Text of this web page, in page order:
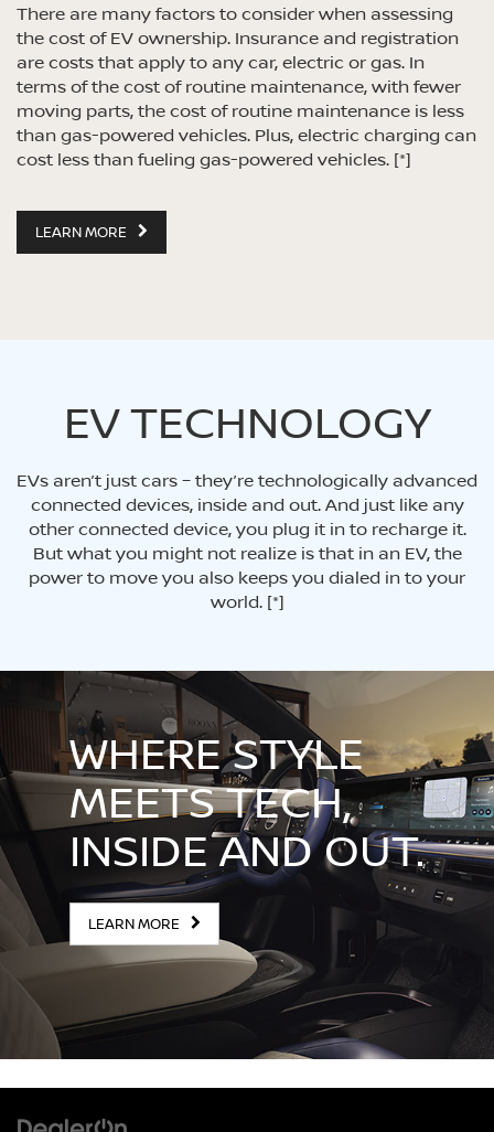
There are many factors to consider when assessing
the cost of EV ownership. Insurance and registration
are costs that apply to any car, electric or gas. In
terms of the cost of routine maintenance, with fewer
moving parts, the cost of routine maintenance is less
than gas-powered vehicles. Plus, electric charging can
cost less than fueling gas-powered vehicles. [*]
LEARN MORE
EV TECHNOLOGY
EVs aren’t just cars – they’re technologically advanced
connected devices, inside and out. And just like any
other connected device, you plug it in to recharge it.
But what you might not realize is that in an EV, the
power to move you also keeps you dialed in to your
world. [*]
WHERE STYLE
MEETS TECH,
INSIDE AND OUT.
LEARN MORE